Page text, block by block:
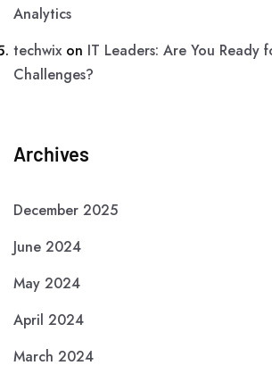
Analytics
techwixon IT Leaders: Are You Ready
Challenges?
Archives
December 2025
June 2024
May 2024
April 2024
March 2024